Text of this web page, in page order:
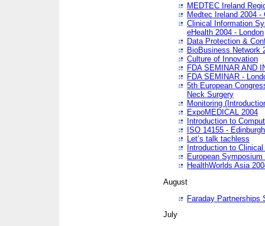
MEDTEC Ireland
Medtec Ireland 2004 -
Clinical Information
eHealth 2004 - London
Data Protection &
BioBusiness Network
Culture of Innovation
FDA SEMINAR AND
FDA SEMINAR -
5th European
Neck Surgery
Monitoring
ExpoMEDICAL 2004
Introduction to
ISO 14155 - Edinburgh
Let’s talk tachless
Introduction to
European
HealthWorlds Asia
August
Faraday Partnerships
July